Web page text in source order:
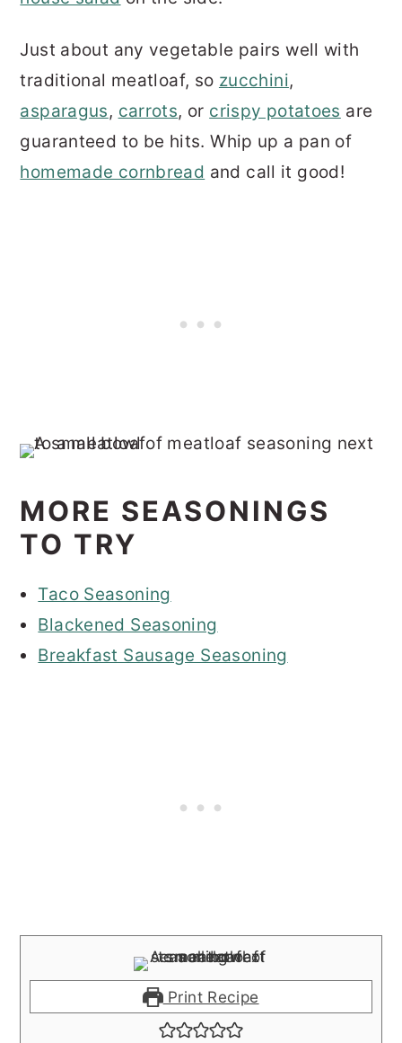
Just about any vegetable pairs well with
traditional meatloaf, so zucchini,
asparagus, carrots, or crispy potatoes are
guaranteed to be hits. Whip up a pan of
homemade cornbread and call it good!
MORE SEASONINGS
TO TRY
Taco Seasoning
Blackened Seasoning
Breakfast Sausage Seasoning
Print Recipe